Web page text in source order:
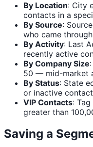
By Location: City
contacts in a
By Source:
who came
By Activity: Last
recently active
By Company Size
50 — mid-market
By Status: State
or inactive
VIP Contacts: Tag
greater than
Saving a